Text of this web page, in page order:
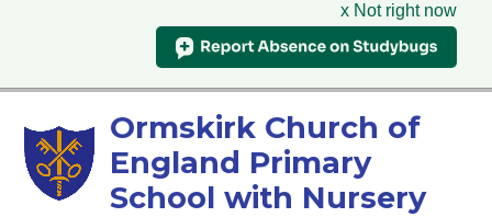
x Not right now
Ormskirk Church of
England Primary
School with Nursery